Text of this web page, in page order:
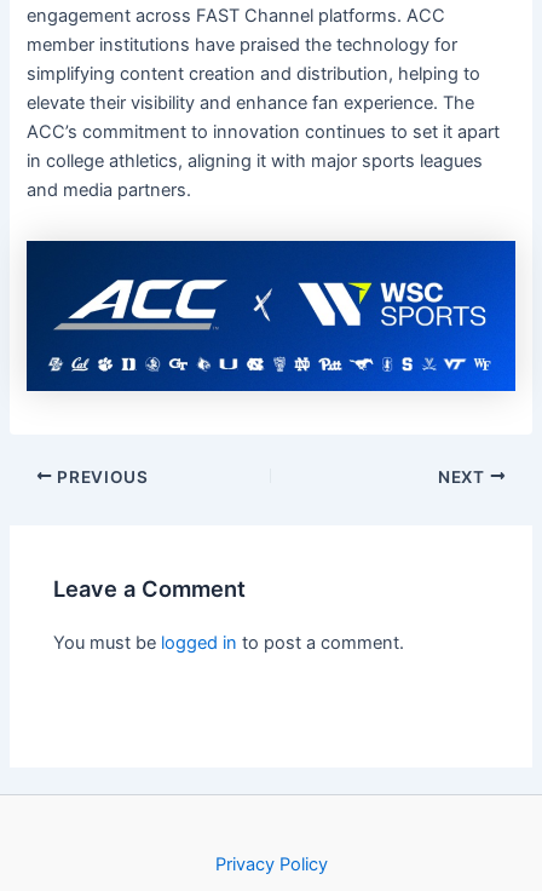
engagement across FAST Channel platforms. ACC
member institutions have praised the technology for
simplifying content creation and distribution, helping to
elevate their visibility and enhance fan experience. The
ACC’s commitment to innovation continues to set it apart
in college athletics, aligning it with major sports leagues
and media partners.
PREVIOUS NEXT
Leave a Comment
You must be logged in to post a comment.
Privacy Policy